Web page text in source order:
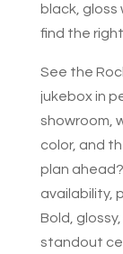
black, gloss
find the right
See the
jukebox in
showroom,
color, and
plan
availability,
Bold,
standout